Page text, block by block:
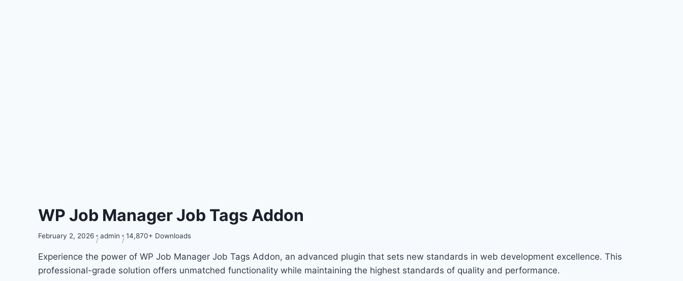
WP Job Manager Job Tags Addon
February 2, 2026 admin 14,870+ Downloads
Experience the power of WP Job Manager Job Tags Addon, an advanced plugin that sets new standards in web development excellence. This
professional-grade solution offers unmatched functionality while maintaining the highest standards of quality and performance.